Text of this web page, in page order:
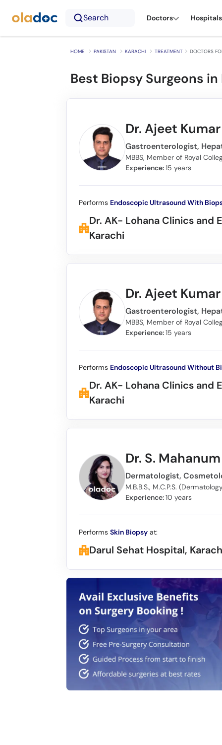
Search Doctors Hospitals
HOME PAKISTAN KARACHI TREATMENT DOCTORS
Best Biopsy Surgeons in
Dr. Ajeet
Gastroenterologist,
Experience:15 years
Performs Endoscopic Ultrasound With
Dr. AK- Lohana Clinics and
Karachi
Dr. Ajeet
Gastroenterologist,
Experience:15 years
Performs Endoscopic Ultrasound Without
Dr. AK- Lohana Clinics and
Karachi
Dr. S.
M.B.B.S., M.C.P.S.
Experience:10 years
Performs Skin Biopsy at:
Darul Sehat Hospital,